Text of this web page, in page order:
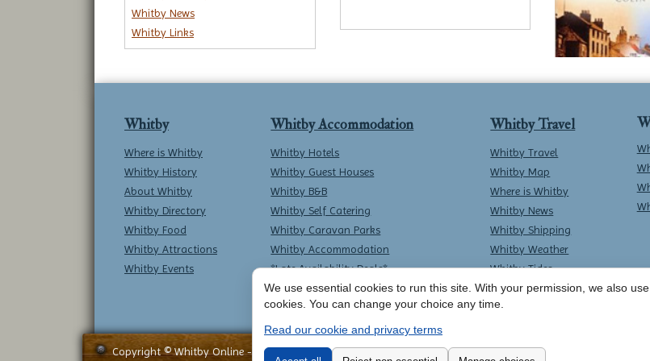
Whitby News
Whitby Links
Whitby
Where is Whitby
Whitby History
About Whitby
Whitby Directory
Whitby Food
Whitby Attractions
Whitby Events
Whitby Accommodation
Whitby Hotels
Whitby Guest Houses
Whitby B&B
Whitby Self Catering
Whitby Caravan Parks
Whitby Accommodation
*Late Availability Deals*
Whitby Travel
Whitby Travel
Whitby Map
Where is Whitby
Whitby News
Whitby Shipping
Whitby Weather
Whitby Tides
Whitby Surf Report
Copyright © Whitby Online - All Rights Reserved -Contact Whitby Online-Terms & Conditions
We use essential cookies to run this site. With your permission, we also
cookies. You can change your choice any time.
Read our cookie and privacy terms